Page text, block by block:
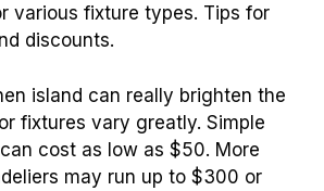
various fixture types. Tips for
discounts.
island can really brighten the
fixtures vary greatly. Simple
cost as low as $50. More
may run up to $300 or